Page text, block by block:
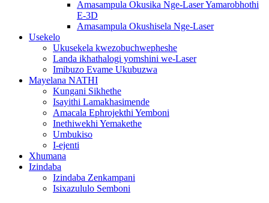
Amasampula Okusika Nge-Laser Yamarobhothi
E-3D
Amasampula Okushisela Nge-Laser
Usekelo
Ukusekela kwezobuchwepheshe
Landa ikhathalogi yomshini we-Laser
Imibuzo Evame Ukubuzwa
Mayelana NATHI
Kungani Sikhethe
Isayithi Lamakhasimende
Amacala Ephrojekthi Yemboni
Inethiwekhi Yemakethe
Umbukiso
I-ejenti
Xhumana
Izindaba
Izindaba Zenkampani
Isixazululo Semboni